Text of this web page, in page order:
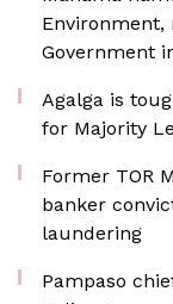
Environment,
Government
Agalga is
for Majority
Former TOR
banker
laundering
Pampaso